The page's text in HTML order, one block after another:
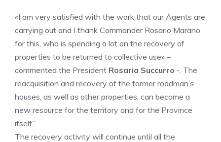
«I am very satisfied with the work that our Agents are
carrying out and I thank Commander Rosario Marano
for this, who is spending a lot on the recovery of
properties to be returned to collective use» –
commented the President Rosaria Succurro -. The
reacquisition and recovery of the former roadman’s
houses, as well as other properties, can become a
new resource for the territory and for the Province
itself”.
The recovery activity will continue until all the